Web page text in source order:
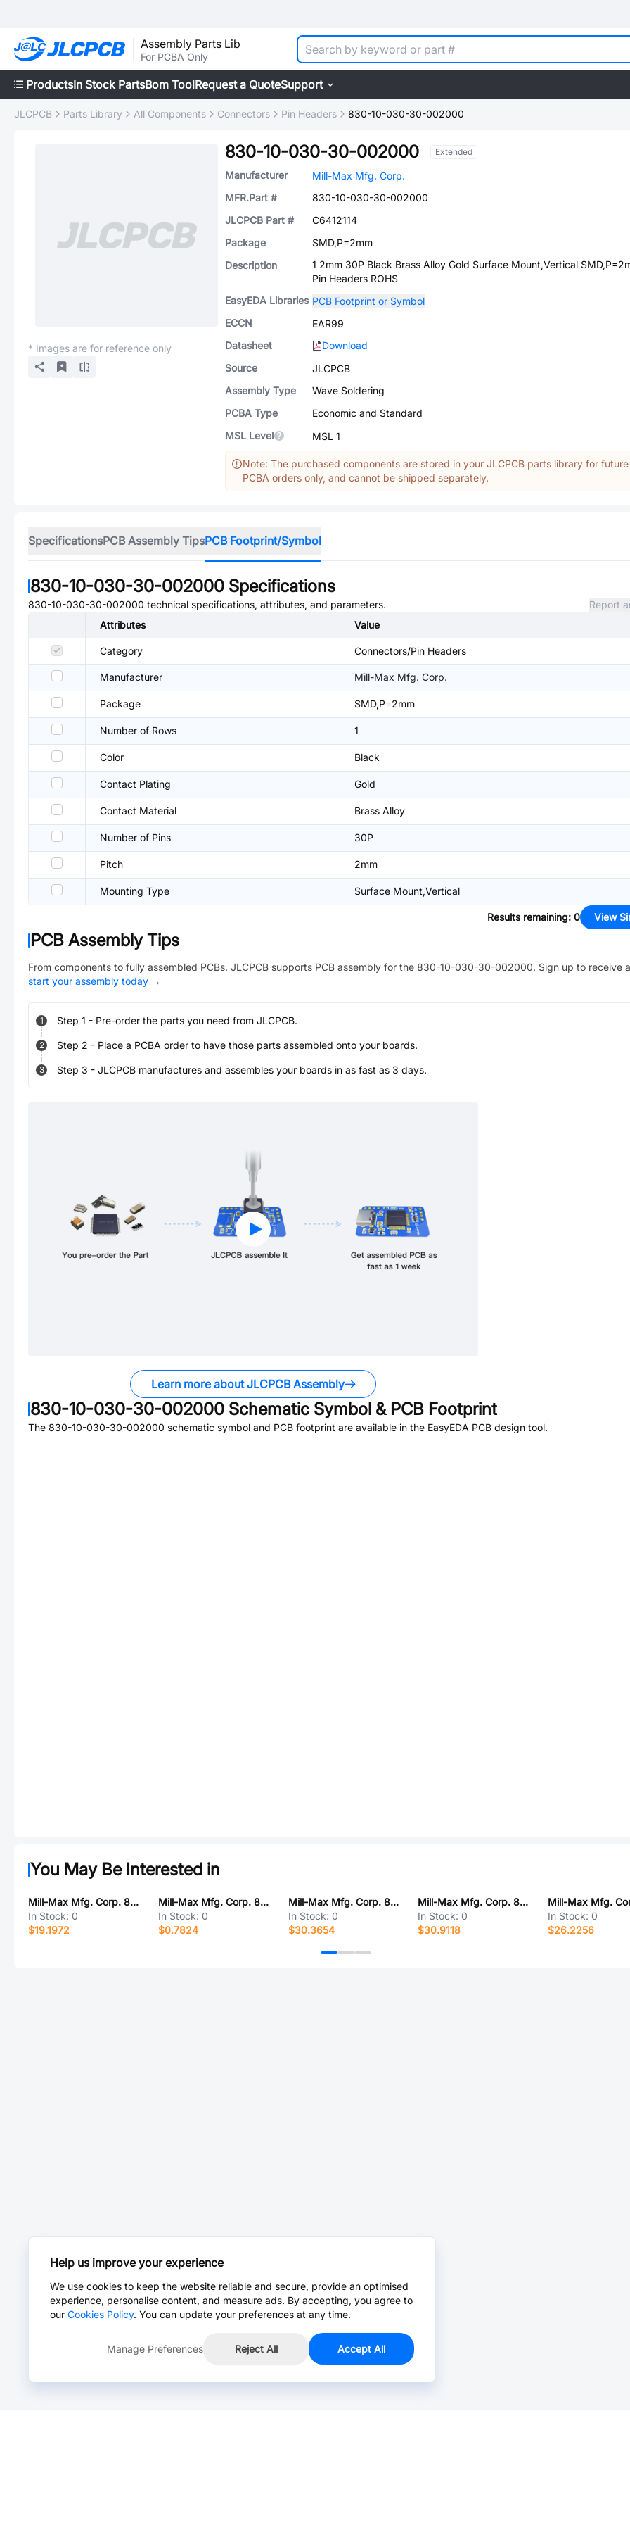
Assembly Parts Lib
For PCBA Only
ProductsIn Stock PartsBom ToolRequest a QuoteSupport
JLCPCB Parts Library All Components Connectors Pin Headers 830-10-030-30-002000
* Images are for reference only
830-10-030-30-002000 Extended
Manufacturer
Mill-Max Mfg. Corp.
MFR.Part #
830-10-030-30-002000
JLCPCB Part #
C6412114
Package
SMD,P=2mm
Description
1 2mm 30P Black Brass Alloy Gold Surface Mount,Vertical
Pin Headers ROHS
EasyEDA Libraries PCB Footprint or Symbol
ECCN
EAR99
Datasheet
Download
Source
JLCPCB
Assembly Type
Wave Soldering
PCBA Type
Economic and Standard
MSL Level
MSL 1
Note: The purchased components are stored in your JLCPCB parts library for future
PCBA orders only, and cannot be shipped separately.
SpecificationsPCB Assembly TipsPCB Footprint/Symbol
830-10-030-30-002000 Specifications
830-10-030-30-002000 technical specifications, attributes, and parameters.
Report
Attributes
Value
Category Connectors/Pin Headers
Manufacturer Mill-Max Mfg. Corp.
Package SMD,P=2mm
Number of Rows 1
Color Black
Contact Plating Gold
Contact Material Brass Alloy
Number of Pins 30P
Pitch 2mm
Mounting Type Surface Mount,Vertical
Results remaining: 0 View
PCB Assembly Tips
From components to fully assembled PCBs. JLCPCB supports PCB assembly for the 830-10-030-30-002000. Sign up to receive
start your assembly today →
1 Step 1 - Pre-order the parts you need from JLCPCB.
2 Step 2 - Place a PCBA order to have those parts assembled onto your boards.
3 Step 3 - JLCPCB manufactures and assembles your boards in as fast as 3 days.
Learn more about JLCPCB Assembly
830-10-030-30-002000 Schematic Symbol & PCB Footprint
The 830-10-030-30-002000 schematic symbol and PCB footprint are available in the EasyEDA PCB design tool.
You May Be Interested in
Mill-Max Mfg. Corp. 800-40-041-10-001000
In Stock: 0
$19.1972
Mill-Max Mfg. Corp. 8953-0-05-15-00-00-03-0
In Stock: 0
$0.7824
Mill-Max Mfg. Corp. 853-93-042-20-001000
In Stock: 0
$30.3654
Mill-Max Mfg. Corp. 853-91-078-10-001000
In Stock: 0
$30.9118
In Stock: 0
$26.2256
Help us improve your experience
We use cookies to keep the website reliable and secure, provide an optimised
experience, personalise content, and measure ads. By accepting, you agree to
our Cookies Policy. You can update your preferences at any time.
Manage Preferences Reject All Accept All